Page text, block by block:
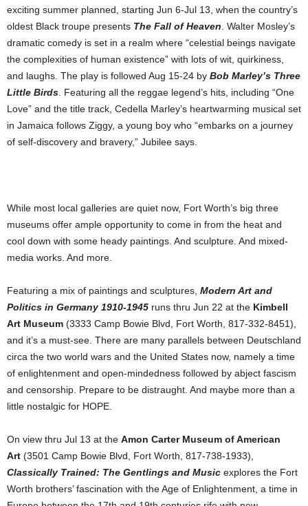
exciting summer planned, starting Jun 6-Jul 13, when the country’s
oldest Black troupe presents The Fall of Heaven. Walter Mosley’s
dramatic comedy is set in a realm where “celestial beings navigate
the complexities of human existence” with lots of wit, quirkiness,
and laughs. The play is followed Aug 15-24 by Bob Marley’s Three
Little Birds. Featuring all the reggae legend’s hits, including “One
Love” and the title track, Cedella Marley’s heartwarming musical set
in Jamaica follows Ziggy, a young boy who “embarks on a journey
of self-discovery and bravery,” Jubilee says.
While most local galleries are quiet now, Fort Worth’s big three
museums offer ample opportunity to come in from the heat and
cool down with some heady paintings. And sculpture. And mixed-
media works. And more.
Featuring a mix of paintings and sculptures, Modern Art and
Politics in Germany 1910-1945 runs thru Jun 22 at the Kimbell
Art Museum (3333 Camp Bowie Blvd, Fort Worth, 817-332-8451),
and it’s a must-see. There are many parallels between Deutschland
circa the two world wars and the United States now, namely a time
of enlightenment and open-mindedness followed by abject fascism
and censorship. Prepare to be distraught. And maybe more than a
little nostalgic for HOPE.
On view thru Jul 13 at the Amon Carter Museum of American
Art (3501 Camp Bowie Blvd, Fort Worth, 817-738-1933),
Classically Trained: The Gentlings and Music explores the Fort
Worth brothers’ fascination with the Age of Enlightenment, a time in